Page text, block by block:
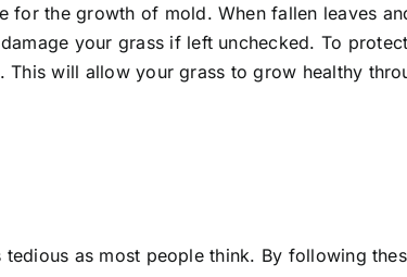
for the growth of mold. When fallen leaves
your grass if left unchecked. To
will allow your grass to grow healthy
as most people think. By following